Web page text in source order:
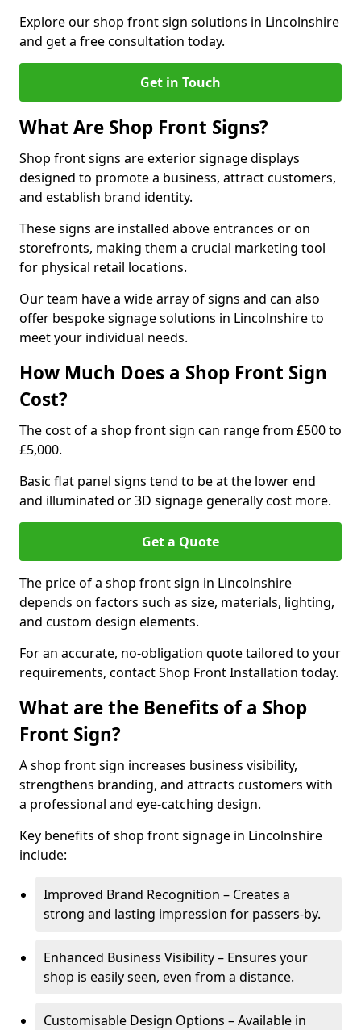
Explore our shop front sign solutions in Lincolnshire
and get a free consultation today.
Get in Touch
What Are Shop Front Signs?
Shop front signs are exterior signage displays
designed to promote a business, attract customers,
and establish brand identity.
These signs are installed above entrances or on
storefronts, making them a crucial marketing tool
for physical retail locations.
Our team have a wide array of signs and can also
offer bespoke signage solutions in Lincolnshire to
meet your individual needs.
How Much Does a Shop Front Sign
Cost?
The cost of a shop front sign can range from £500 to
£5,000.
Basic flat panel signs tend to be at the lower end
and illuminated or 3D signage generally cost more.
Get a Quote
The price of a shop front sign in Lincolnshire
depends on factors such as size, materials, lighting,
and custom design elements.
For an accurate, no-obligation quote tailored to your
requirements, contact Shop Front Installation today.
What are the Benefits of a Shop
Front Sign?
A shop front sign increases business visibility,
strengthens branding, and attracts customers with
a professional and eye-catching design.
Key benefits of shop front signage in Lincolnshire
include:
Improved Brand Recognition – Creates a
strong and lasting impression for passers-by.
Enhanced Business Visibility – Ensures your
shop is easily seen, even from a distance.
Customisable Design Options – Available in